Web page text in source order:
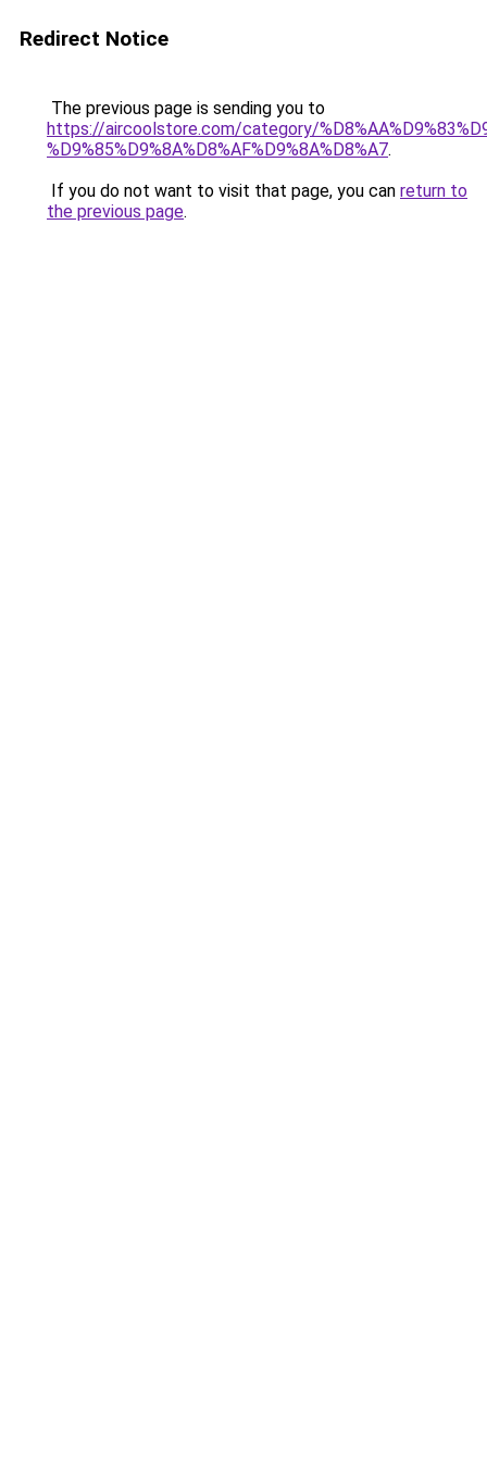
Redirect Notice
The previous page is sending you to
https://aircoolstore.com/category/
%D9%85%D9%8A%D8%AF%D9%8A%D8%A7.
If you do not want to visit that page, you can return to
the previous page.